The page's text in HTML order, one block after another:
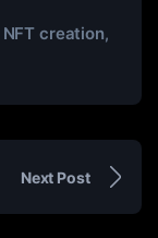
NFT creation,
Next Post